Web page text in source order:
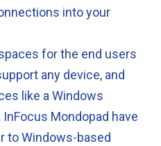
into your
for the end users
any device, and
like a Windows
Mondopad have
to Windows-based